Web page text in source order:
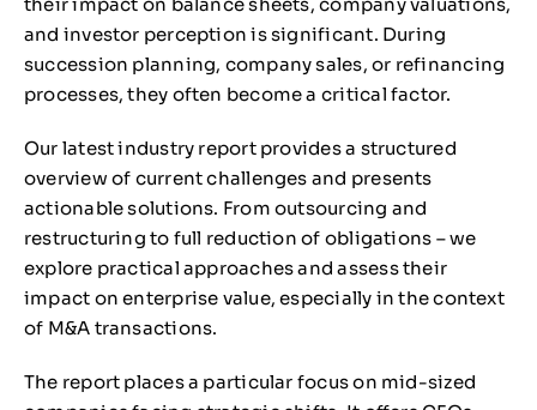
and investor perception is significant. During
succession planning, company sales, or refinancing
processes, they often become a critical factor.
Our latest industry report provides a structured
overview of current challenges and presents
actionable solutions. From outsourcing and
restructuring to full reduction of obligations – we
explore practical approaches and assess their
impact on enterprise value, especially in the context
of M&A transactions.
The report places a particular focus on mid-sized